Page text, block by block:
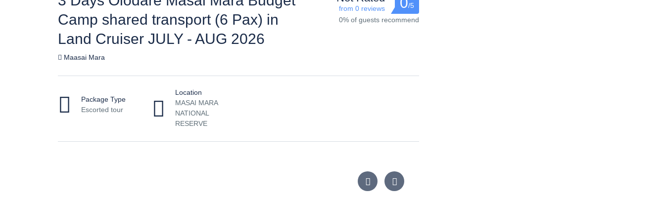
Camp shared transport (6 Pax) in
Land Cruiser JULY - AUG 2026
Maasai Mara
from 0 reviews
/5
0% of guests recommend
Package Type
Escorted tour
Location
MASAI MARA
NATIONAL
RESERVE